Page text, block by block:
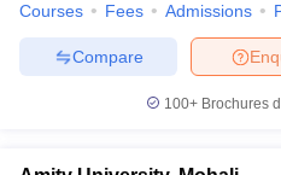
Courses Fees Admissions
Compare
100+ Brochures